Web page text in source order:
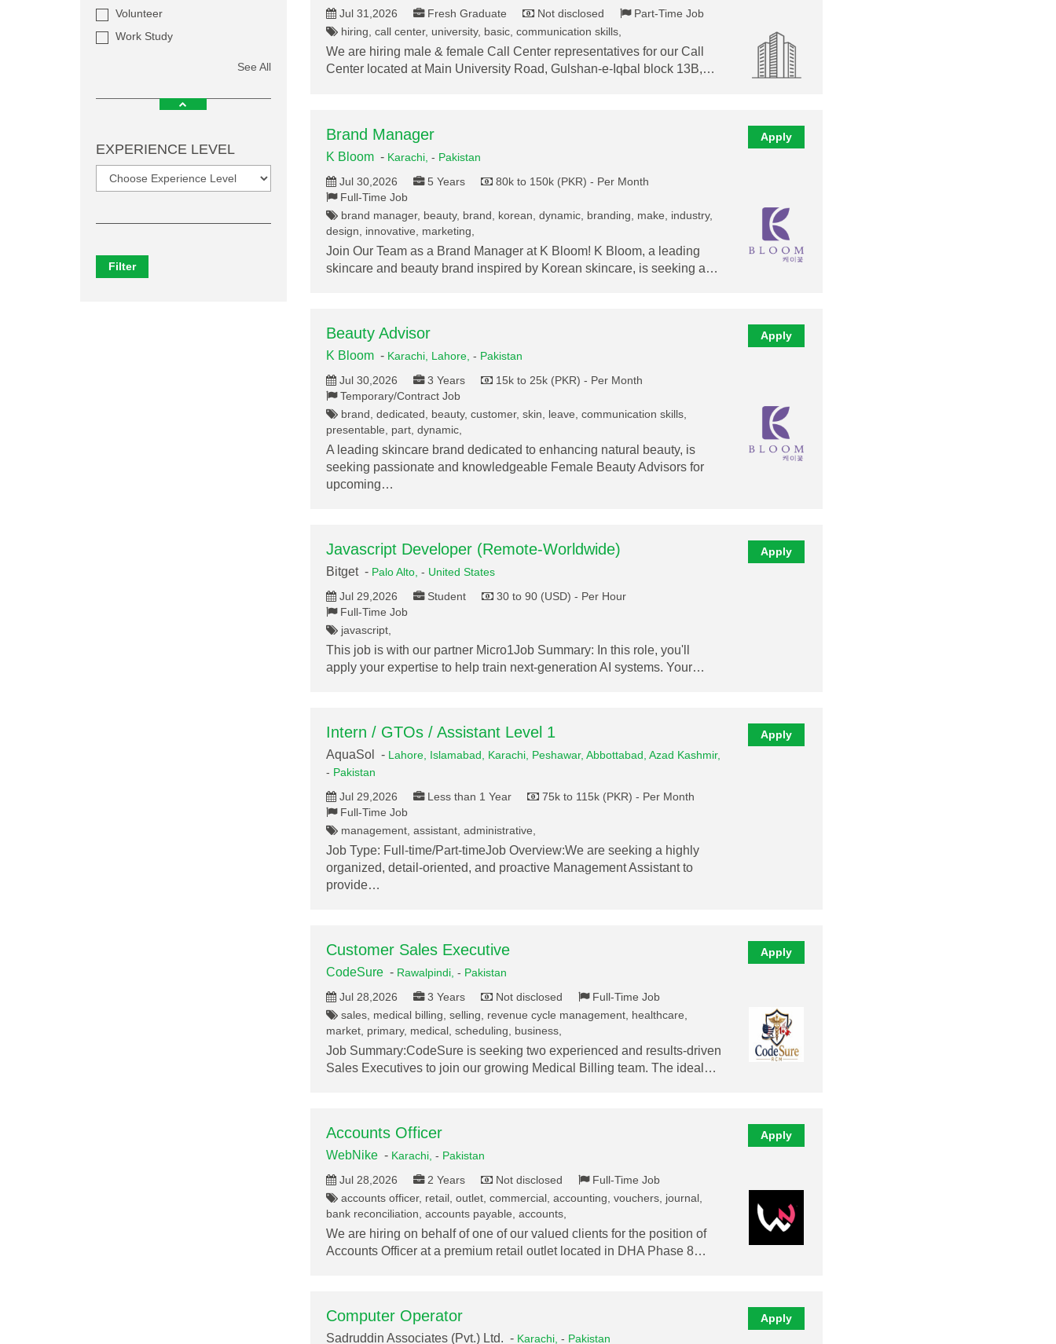
Volunteer
Work Study
See All
EXPERIENCE LEVEL
Filter
Jul 31,2026
Fresh Graduate Not disclosed Part-Time Job
hiring, call center, university, basic, communication skills,
We are hiring male & female Call Center representatives for our Call
Center located at Main University Road, Gulshan-e-Iqbal block 13B,…
Brand Manager
K Bloom- Karachi, - Pakistan
Jul 30,2026
5 Years
80k to 150k (PKR) - Per Month
Full-Time Job
Apply
brand manager, beauty, brand, korean, dynamic, branding, make, industry,
design, innovative, marketing,
Join Our Team as a Brand Manager at K Bloom! K Bloom, a leading
skincare and beauty brand inspired by Korean skincare, is seeking a…
Beauty Advisor
K Bloom- Karachi, Lahore, - Pakistan
Jul 30,2026
3 Years
15k to 25k (PKR) - Per Month
Temporary/Contract Job
Apply
brand, dedicated, beauty, customer, skin, leave, communication skills,
presentable, part, dynamic,
A leading skincare brand dedicated to enhancing natural beauty, is
seeking passionate and knowledgeable Female Beauty Advisors for
upcoming…
Javascript Developer (Remote-Worldwide)
Bitget - Palo Alto, - United States
Jul 29,2026
Student
30 to 90 (USD) - Per Hour
Full-Time Job
Apply
javascript,
This job is with our partner Micro1Job Summary: In this role, you'll
apply your expertise to help train next-generation AI systems. Your…
Intern / GTOs / Assistant Level 1
AquaSol - Lahore, Islamabad, Karachi, Peshawar, Abbottabad, Azad Kashmir,
- Pakistan
Jul 29,2026
Less than 1 Year
75k to 115k (PKR) - Per Month
Full-Time Job
Apply
management, assistant, administrative,
Job Type: Full-time/Part-timeJob Overview:We are seeking a highly
organized, detail-oriented, and proactive Management Assistant to
provide…
Customer Sales Executive
CodeSure- Rawalpindi, - Pakistan
Jul 28,2026
3 Years Not disclosed Full-Time Job
Apply
sales, medical billing, selling, revenue cycle management, healthcare,
market, primary, medical, scheduling, business,
Job Summary:CodeSure is seeking two experienced and results-driven
Sales Executives to join our growing Medical Billing team. The ideal…
Accounts Officer
WebNike- Karachi, - Pakistan
Jul 28,2026
2 Years Not disclosed Full-Time Job
Apply
accounts officer, retail, outlet, commercial, accounting, vouchers, journal,
bank reconciliation, accounts payable, accounts,
We are hiring on behalf of one of our valued clients for the position of
Accounts Officer at a premium retail outlet located in DHA Phase 8…
Computer Operator
Sadruddin Associates (Pvt.) Ltd. - Karachi, - Pakistan
Apply